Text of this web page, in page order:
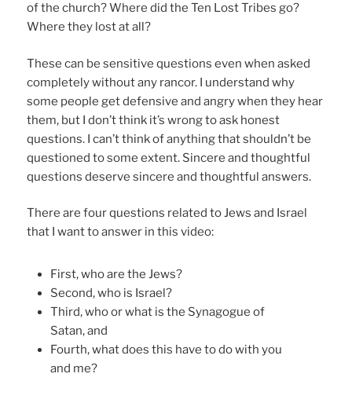
of the church? Where did the Ten Lost Tribes go?
Where they lost at all?
These can be sensitive questions even when asked
completely without any rancor. I understand why
some people get defensive and angry when they hear
them, but I don’t think it’s wrong to ask honest
questions. I can’t think of anything that shouldn’t be
questioned to some extent. Sincere and thoughtful
questions deserve sincere and thoughtful answers.
There are four questions related to Jews and Israel
that I want to answer in this video:
First, who are the Jews?
Second, who is Israel?
Third, who or what is the Synagogue of
Satan, and
Fourth, what does this have to do with you
and me?